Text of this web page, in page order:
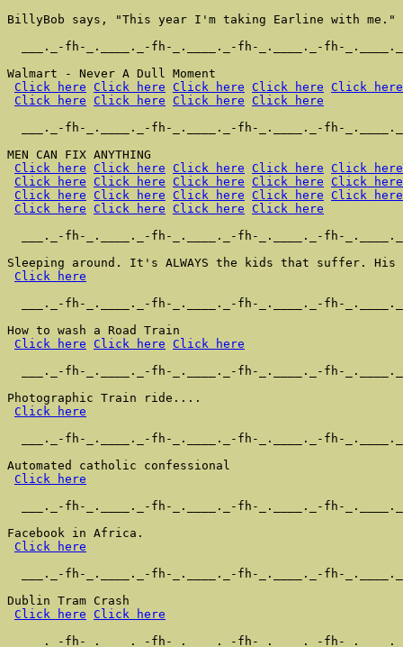
BillyBob says, "This year I'm taking Earline with me."
___._-fh-_.____._-fh-_.____._-fh-_.____._-fh-
Walmart - Never A Dull Moment
Click here
Click here Click here Click here
Click here
Click here
Click here Click here
Click here
___._-fh-_.____._-fh-_.____._-fh-_.____._-fh-
MEN CAN FIX ANYTHING
Click here
Click here Click here Click here
Click here
Click here
Click here Click here Click here
Click here
Click here
Click here Click here Click here
Click here
Click here
Click here Click here
Click here
___._-fh-_.____._-fh-_.____._-fh-_.____._-fh-
Sleeping around. It's ALWAYS the kids that suffer. His
Click here
___._-fh-_.____._-fh-_.____._-fh-_.____._-fh-
How to wash a Road Train
Click here
Click here
Click here
___._-fh-_.____._-fh-_.____._-fh-_.____._-fh-
Photographic Train ride....
Click here
___._-fh-_.____._-fh-_.____._-fh-_.____._-fh-
Automated catholic confessional
Click here
___._-fh-_.____._-fh-_.____._-fh-_.____._-fh-
Facebook in Africa.
Click here
___._-fh-_.____._-fh-_.____._-fh-_.____._-fh-
Dublin Tram Crash
Click here
Click here
___._-fh-_.____._-fh-_.____._-fh-_.____._-fh-